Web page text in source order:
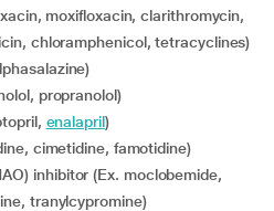
chloramphenicol, tetracyclines)
propranolol)
enalapril)
cimetidine, famotidine)
tranylcypromine)